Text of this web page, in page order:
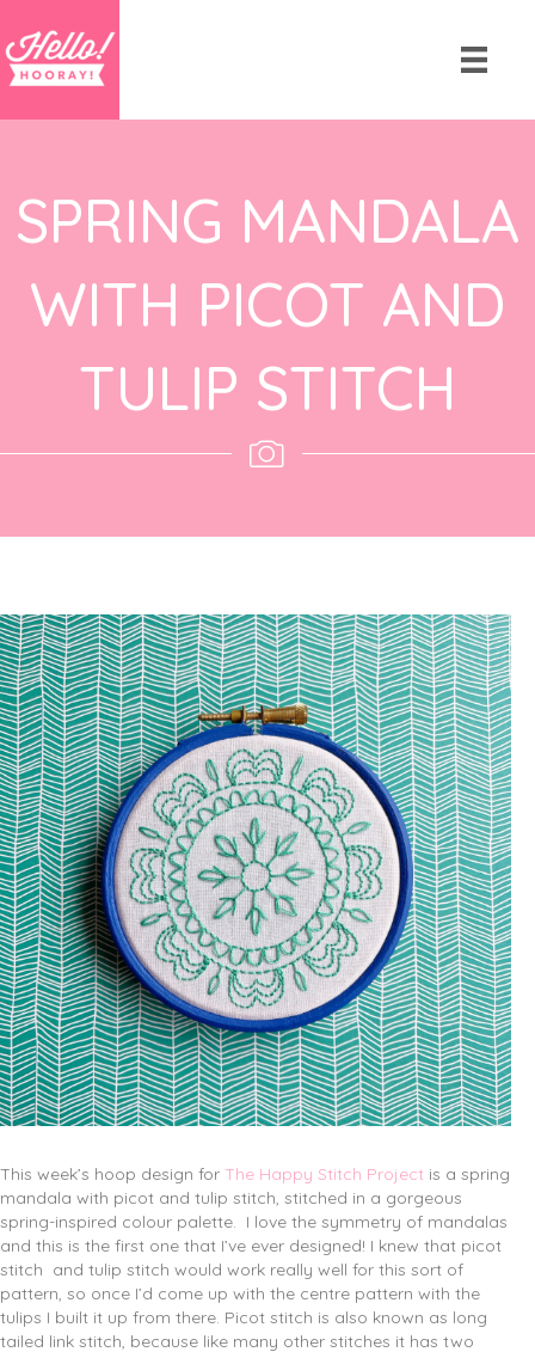
SPRING MANDALA
WITH PICOT AND
TULIP STITCH
This week’s hoop design for The Happy Stitch Project is a spring
mandala with picot and tulip stitch, stitched in a gorgeous
spring-inspired colour palette. I love the symmetry of mandalas
and this is the first one that I’ve ever designed! I knew that picot
stitch and tulip stitch would work really well for this sort of
pattern, so once I’d come up with the centre pattern with the
tulips I built it up from there. Picot stitch is also known as long
tailed link stitch, because like many other stitches it has two